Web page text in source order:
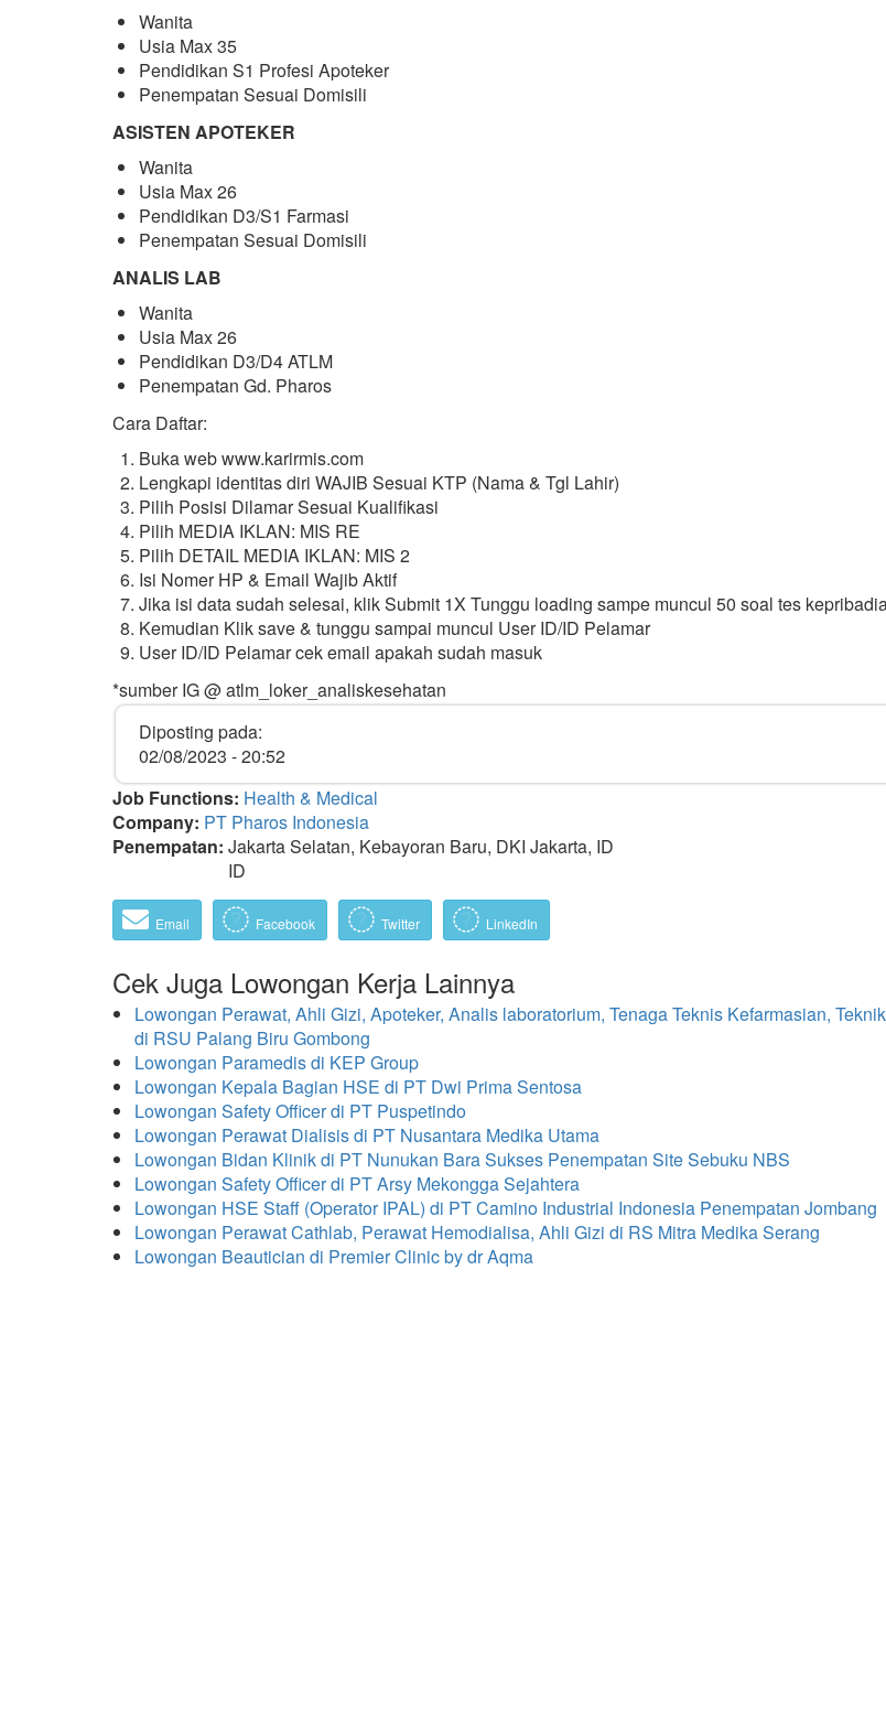
Wanita
Usia Max 35
Pendidikan S1 Profesi Apoteker
Penempatan Sesuai Domisili
ASISTEN APOTEKER
Wanita
Usia Max 26
Pendidikan D3/S1 Farmasi
Penempatan Sesuai Domisili
ANALIS LAB
Wanita
Usia Max 26
Pendidikan D3/D4 ATLM
Penempatan Gd. Pharos
Cara Daftar:
Buka web www.karirmis.com
Lengkapi identitas diri WAJIB Sesuai KTP (Nama & Tgl Lahir)
Pilih Posisi Dilamar Sesuai Kualifikasi
Pilih MEDIA IKLAN: MIS RE
Pilih DETAIL MEDIA IKLAN: MIS 2
Isi Nomer HP & Email Wajib Aktif
Jika isi data sudah selesai, klik Submit 1X Tunggu loading sampe muncul 50 soal tes
Kemudian Klik save & tunggu sampai muncul User ID/ID Pelamar
User ID/ID Pelamar cek email apakah sudah masuk
*sumber IG @ atlm_loker_analiskesehatan
Diposting pada:
02/08/2023 - 20:52
Job Functions: Health & Medical
Company: PT Pharos Indonesia
Penempatan: Jakarta Selatan, Kebayoran Baru, DKI Jakarta, ID
ID
Email Facebook Twitter LinkedIn
Cek Juga Lowongan Kerja Lainnya
Lowongan Perawat, Ahli Gizi, Apoteker, Analis laboratorium, Tenaga Teknis Kefarmasian,
di RSU Palang Biru Gombong
Lowongan Paramedis di KEP Group
Lowongan Kepala Bagian HSE di PT Dwi Prima Sentosa
Lowongan Safety Officer di PT Puspetindo
Lowongan Perawat Dialisis di PT Nusantara Medika Utama
Lowongan Bidan Klinik di PT Nunukan Bara Sukses Penempatan Site Sebuku NBS
Lowongan Safety Officer di PT Arsy Mekongga Sejahtera
Lowongan HSE Staff (Operator IPAL) di PT Camino Industrial Indonesia Penempatan Jombang
Lowongan Perawat Cathlab, Perawat Hemodialisa, Ahli Gizi di RS Mitra Medika Serang
Lowongan Beautician di Premier Clinic by dr Aqma